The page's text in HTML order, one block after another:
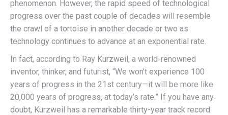
phenomenon. However, the rapid speed of technological
progress over the past couple of decades will resemble
the crawl of a tortoise in another decade or two as
technology continues to advance at an exponential rate.
In fact, according to Ray Kurzweil, a world-renowned
inventor, thinker, and futurist, “We won’t experience 100
years of progress in the 21st century—it will be more like
20,000 years of progress, at today’s rate.” If you have any
doubt, Kurzweil has a remarkable thirty-year track record